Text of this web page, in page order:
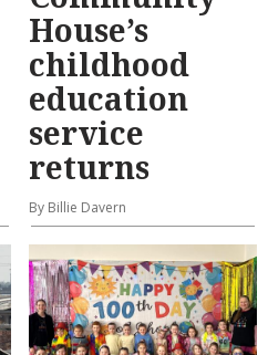
House’s
childhood
education
service
returns
By Billie Davern